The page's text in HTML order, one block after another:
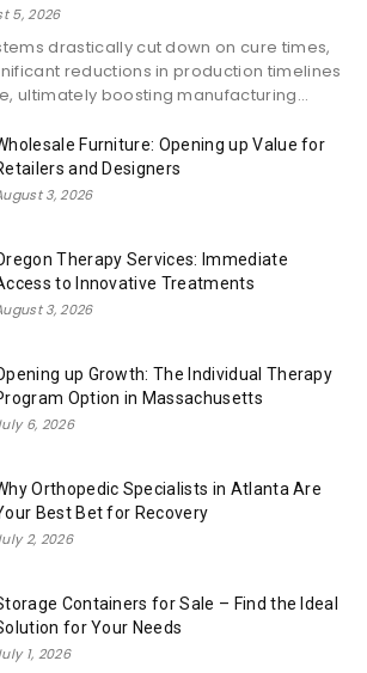
5, 2026
drastically cut down on cure times,
reductions in production timelines
ultimately boosting manufacturing...
Furniture: Opening up Value for
and Designers
3, 2026
Therapy Services: Immediate
to Innovative Treatments
3, 2026
up Growth: The Individual Therapy
Option in Massachusetts
6, 2026
Orthopedic Specialists in Atlanta Are
Best Bet for Recovery
2, 2026
Containers for Sale – Find the Ideal
for Your Needs
1, 2026